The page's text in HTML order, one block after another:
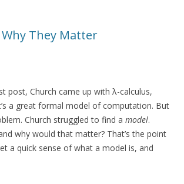
They Matter
post, Church came up with λ-calculus,
a great formal model of computation. But
Church struggled to find a model.
why would that matter? That’s the point
a quick sense of what a model is, and